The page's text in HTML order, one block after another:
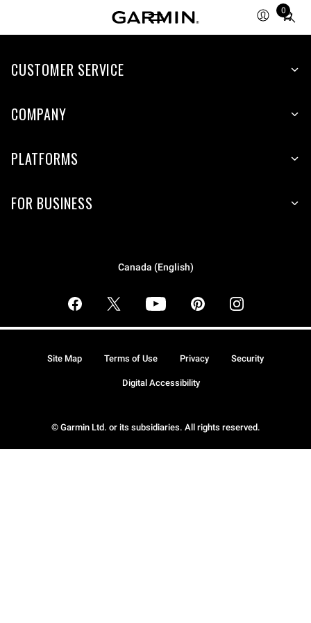
0
Total
items
cart:
CUSTOMER SERVICE
COMPANY
PLATFORMS
FOR BUSINESS
Canada (English)
© Garmin Ltd. or its subsidiaries. All rights reserved.
Site Map Terms of Use Privacy Security
Digital Accessibility